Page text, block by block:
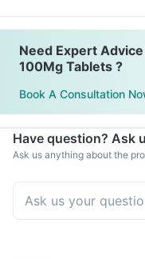
Need Expert
100Mg Tablets ?
Book A Consultation
Have question? Ask
Ask us anything about the